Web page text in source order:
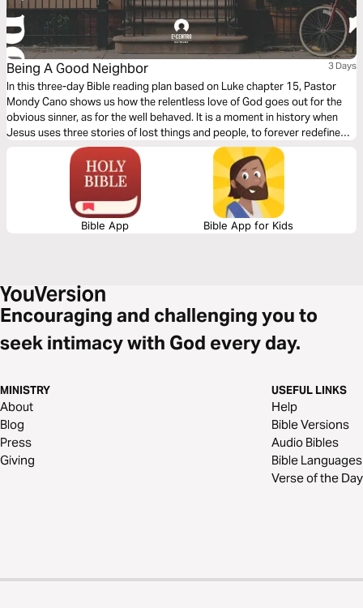
Being A Good Neighbor 3 Days
In this three-day Bible reading plan based on Luke chapter 15, Pastor
Mondy Cano shows us how the relentless love of God goes out for the
obvious sinner, as for the well behaved. It is a moment in history when
Jesus uses three stories of lost things and people, to forever redefine
us, God, sin, and salvation. We will discover the sweet surprise that God
is beyond our human expectations.
Bible App Bible App for Kids
Encouraging and challenging you to
seek intimacy with God every day.
MINISTRY
About
Blog
Press
Giving
USEFUL LINKS
Help
Bible Versions
Audio Bibles
Bible Languages
Verse of the Day